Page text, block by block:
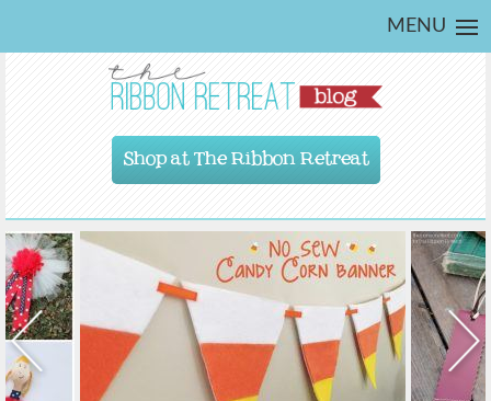
MENU
Shop at The Ribbon Retreat